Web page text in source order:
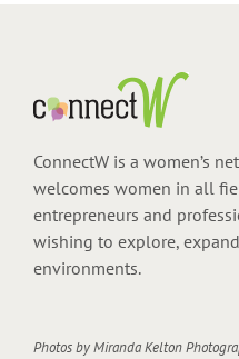
ConnectW is a women’s
welcomes women in all
entrepreneurs and
wishing to explore,
environments.
Photos byMiranda Kelton